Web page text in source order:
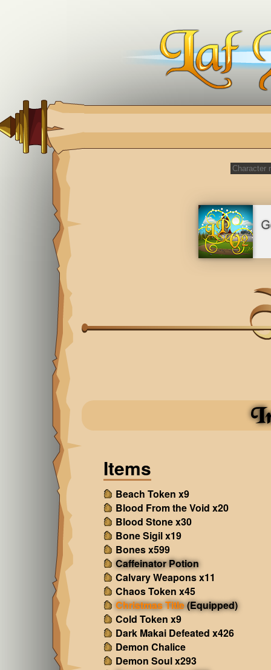
Items
Beach Token x9
Blood From the Void x20
Blood Stone x30
Bone Sigil x19
Bones x599
Caffeinator Potion
Calvary Weapons x11
Chaos Token x45
Christmas Title(Equipped)
Cold Token x9
Dark Makai Defeated x426
Demon Chalice
Demon Soul x293